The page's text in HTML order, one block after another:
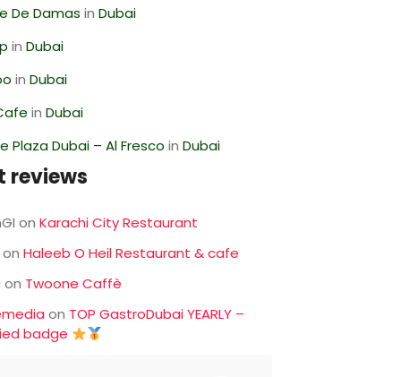
De Damas inDubai
inDubai
inDubai
inDubai
Plaza Dubai – Al Fresco inDubai
reviews
onKarachi City Restaurant
onHaleeb O Heil Restaurant & cafe
on Twoone Caffè
on TOP GastroDubai YEARLY –
badge